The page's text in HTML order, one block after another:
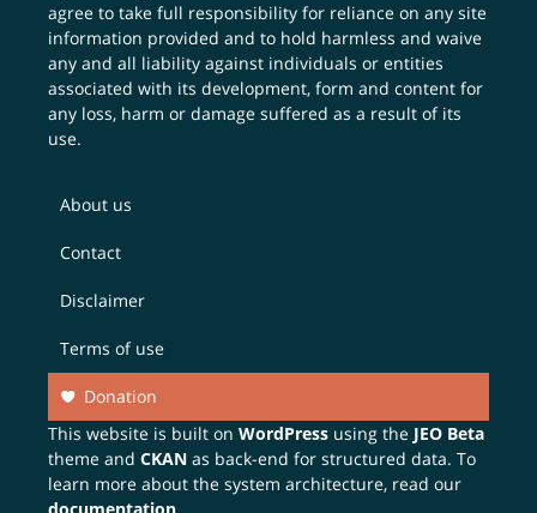
agree to take full responsibility for reliance on any site
information provided and to hold harmless and waive
any and all liability against individuals or entities
associated with its development, form and content for
any loss, harm or damage suffered as a result of its
use.
About us
Contact
Disclaimer
Terms of use
Donation
This website is built onWordPress using the JEO Beta
theme andCKAN as back-end for structured data. To
learn more about the system architecture, read our